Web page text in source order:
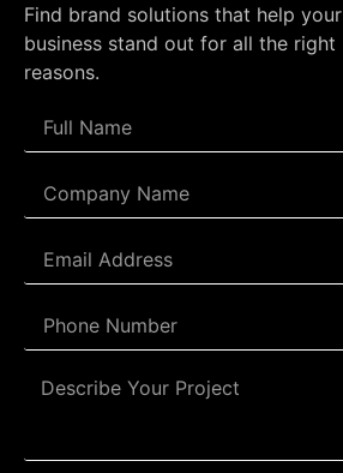
Find brand solutions that help your
business stand out for all the right
reasons.